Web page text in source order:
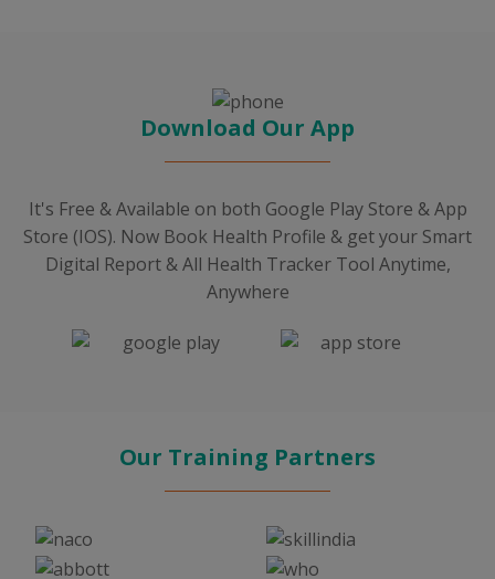
Download Our App
It's Free & Available on both Google Play Store & App
Store (IOS). Now Book Health Profile & get your Smart
Digital Report & All Health Tracker Tool Anytime,
Anywhere
Our Training Partners